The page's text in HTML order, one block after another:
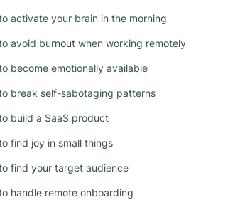
activate your brain in the morning
avoid burnout when working remotely
become emotionally available
break self-sabotaging patterns
build a SaaS product
find joy in small things
find your target audience
handle remote onboarding